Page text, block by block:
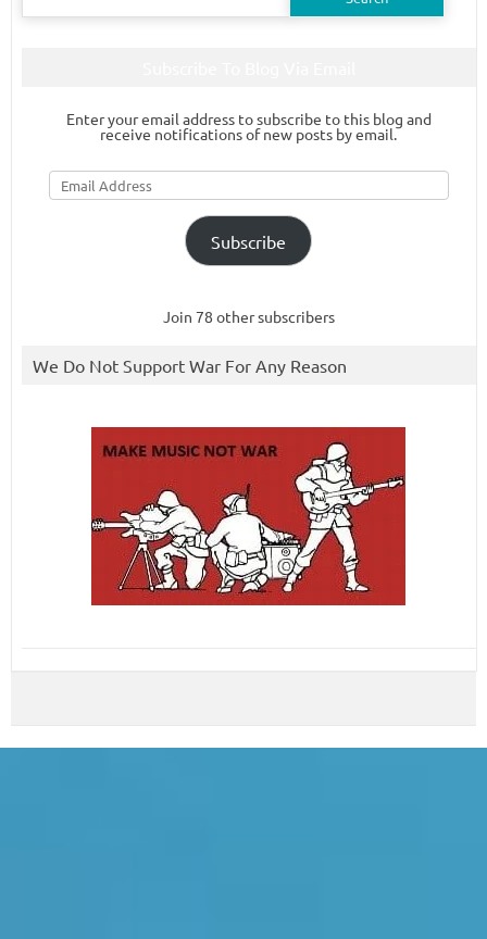
Enter your email address to subscribe to this blog and
receive notifications of new posts by email.
Email
Address
Subscribe
Join 78 other subscribers
We Do Not Support War For Any Reason